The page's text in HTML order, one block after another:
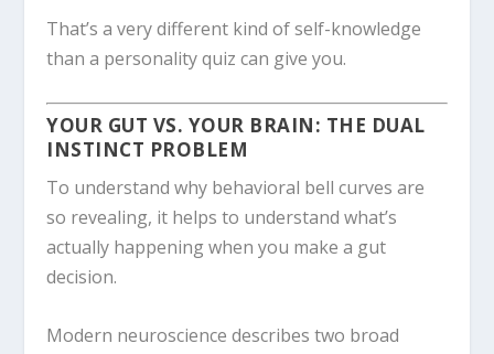
That’s a very different kind of self-knowledge
than a personality quiz can give you.
YOUR GUT VS. YOUR BRAIN: THE DUAL
INSTINCT PROBLEM
To understand why behavioral bell curves are
so revealing, it helps to understand what’s
actually happening when you make a gut
decision.
Modern neuroscience describes two broad